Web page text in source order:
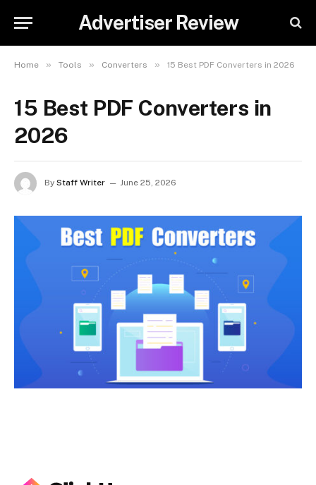
Advertiser Review
Home » Tools » Converters » 15 Best PDF Converters in 2026
15 Best PDF Converters in
2026
By Staff Writer June 25, 2026